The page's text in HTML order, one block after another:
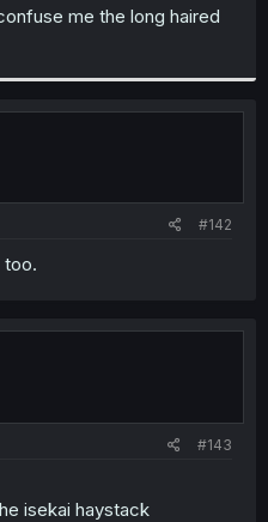
me the long haired
#142
too.
#143
isekai haystack